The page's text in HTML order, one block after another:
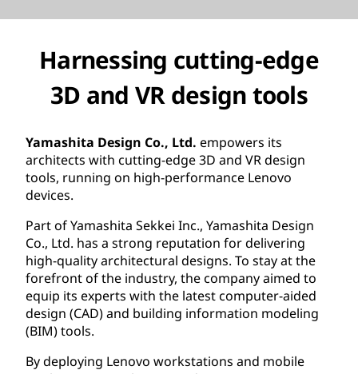
Harnessing cutting-edge
3D and VR design tools
Yamashita Design Co., Ltd. empowers its
architects with cutting-edge 3D and VR design
tools, running on high-performance Lenovo
devices.
Part of Yamashita Sekkei Inc., Yamashita Design
Co., Ltd. has a strong reputation for delivering
high-quality architectural designs. To stay at the
forefront of the industry, the company aimed to
equip its experts with the latest computer-aided
design (CAD) and building information modeling
(BIM) tools.
By deploying Lenovo workstations and mobile